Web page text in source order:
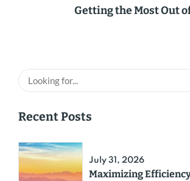
Getting the Most Out
Recent Posts
July 31, 2026
Maximizing